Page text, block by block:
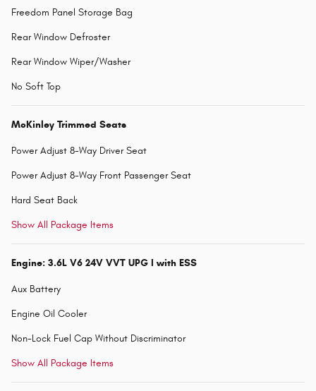
Freedom Panel Storage Bag
Rear Window Defroster
Rear Window Wiper/Washer
No Soft Top
McKinley Trimmed Seats
Power Adjust 8-Way Driver Seat
Power Adjust 8-Way Front Passenger Seat
Hard Seat Back
Show All Package Items
Engine: 3.6L V6 24V VVT UPG I with ESS
Aux Battery
Engine Oil Cooler
Non-Lock Fuel Cap Without Discriminator
Show All Package Items